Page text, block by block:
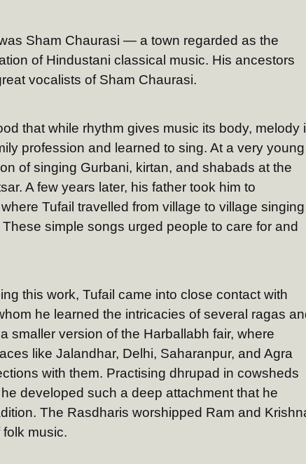
Sham Chaurasi — a town regarded as the
of Hindustani classical music. His ancestors
vocalists of Sham Chaurasi.
that while rhythm gives music its body, melody
profession and learned to sing. At a very young
of singing Gurbani, kirtan, and shabads at the
A few years later, his father took him to
Tufail travelled from village to village singing
simple songs urged people to care for and
this work, Tufail came into close contact with
he learned the intricacies of several ragas
smaller version of the Harballabh fair, where
like Jalandhar, Delhi, Saharanpur, and Agra
with them. Practising dhrupad in cowsheds
developed such a deep attachment that he
The Rasdharis worshipped Ram and
music.